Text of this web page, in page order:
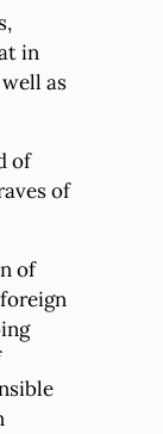
in
as
of
of
of